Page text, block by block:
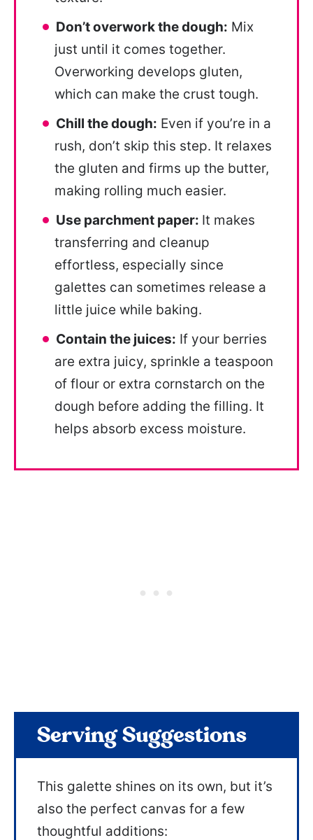
Don’t overwork the dough: Mix
just until it comes together.
Overworking develops gluten,
which can make the crust tough.
Chill the dough: Even if you’re in a
rush, don’t skip this step. It relaxes
the gluten and firms up the butter,
making rolling much easier.
Use parchment paper: It makes
transferring and cleanup
effortless, especially since
galettes can sometimes release a
little juice while baking.
Contain the juices: If your berries
are extra juicy, sprinkle a teaspoon
of flour or extra cornstarch on the
dough before adding the filling. It
helps absorb excess moisture.
Serving Suggestions
This galette shines on its own, but it’s
also the perfect canvas for a few
thoughtful additions: